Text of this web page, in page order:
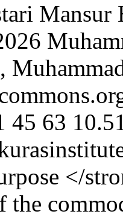
Mansur
45 63
</
the